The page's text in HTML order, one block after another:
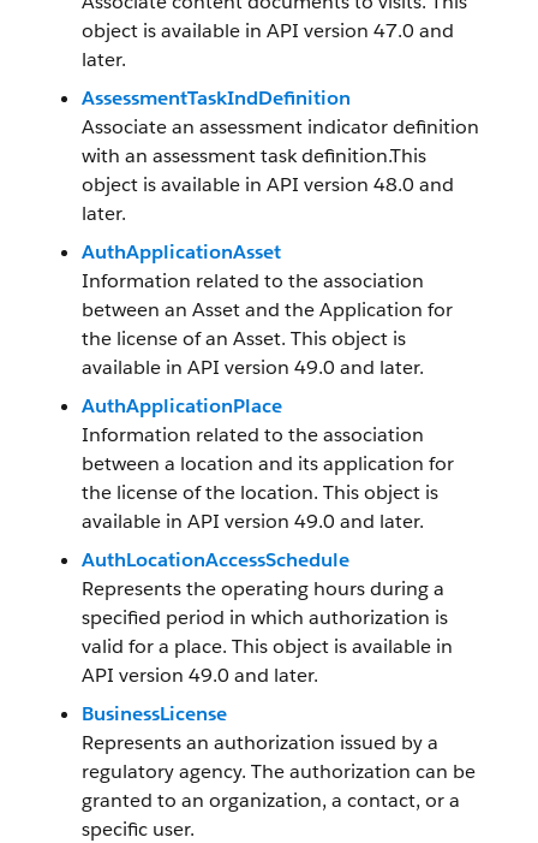
object is available in API version 47.0 and
later.
AssessmentTaskIndDefinition
Associate an assessment indicator definition
with an assessment task definition.This
object is available in API version 48.0 and
later.
AuthApplicationAsset
Information related to the association
between an Asset and the Application for
the license of an Asset. This object is
available in API version 49.0 and later.
AuthApplicationPlace
Information related to the association
between a location and its application for
the license of the location. This object is
available in API version 49.0 and later.
AuthLocationAccessSchedule
Represents the operating hours during a
specified period in which authorization is
valid for a place. This object is available in
API version 49.0 and later.
BusinessLicense
Represents an authorization issued by a
regulatory agency. The authorization can be
granted to an organization, a contact, or a
specific user.